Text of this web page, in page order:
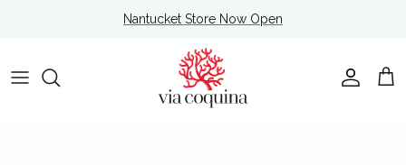
Nantucket Store Now Open
Account
Cart